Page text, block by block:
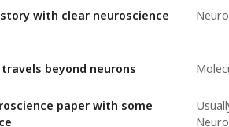
with clear neuroscience
beyond neurons
paper with some